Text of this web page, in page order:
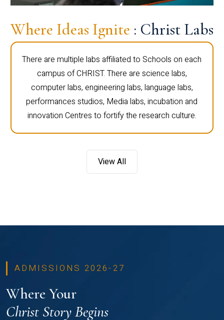
Where Ideas Ignite : Christ Labs
There are multiple labs affiliated to Schools on each
campus of CHRIST. There are science labs,
computer labs, engineering labs, language labs,
performances studios, Media labs, incubation and
innovation Centres to fortify the research culture.
View All
ADMISSIONS 2026-27
Where Your
Christ Story Begins